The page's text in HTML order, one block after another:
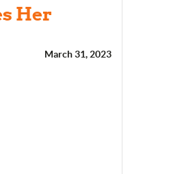
Her
March 31, 2023